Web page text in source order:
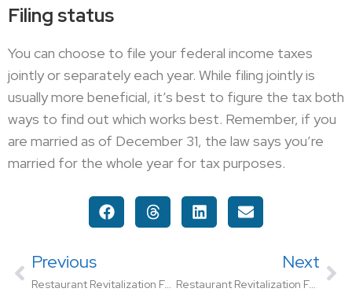
Filing status
You can choose to file your federal income taxes
jointly or separately each year. While filing jointly is
usually more beneficial, it’s best to figure the tax both
ways to find out which works best. Remember, if you
are married as of December 31, the law says you’re
married for the whole year for tax purposes.
Previous
Restaurant Revitalization Fund Registration Begins Friday
Next
Restaurant Revitalization Fund Needs $50 Billion Additional Funding